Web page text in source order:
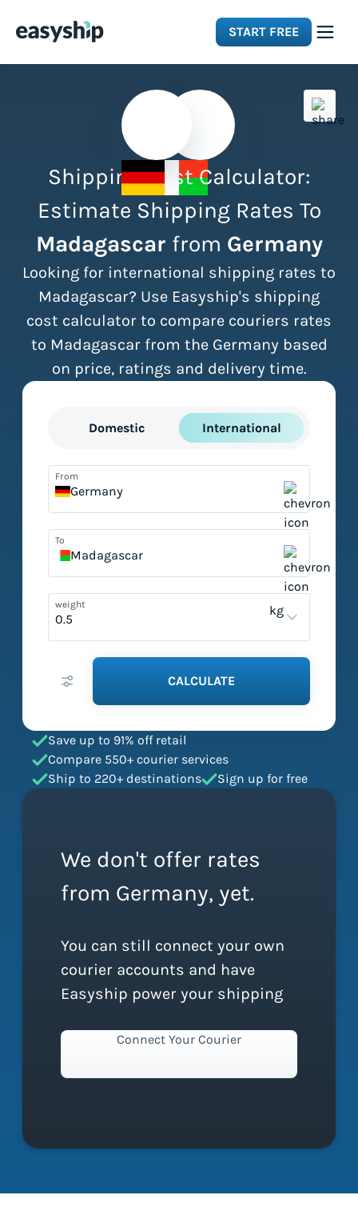
START FREE
Integrations
Resources
Pricing
Shipping Cost Calculator:
Estimate Shipping Rates To
Madagascar from Germany
Looking for international shipping rates to
Madagascar? Use Easyship's shipping
cost calculator to compare couriers rates
to Madagascar from the Germany based
on price, ratings and delivery time.
Domestic International
From
Germany
To
Madagascar
weight kg
CALCULATE
Save up to 91% off retail
Compare 550+ courier services
Ship to 220+ destinations
Sign up for free
We don't offer rates
from Germany, yet.
You can still connect your own
courier accounts and have
Easyship power your shipping
Connect Your Courier